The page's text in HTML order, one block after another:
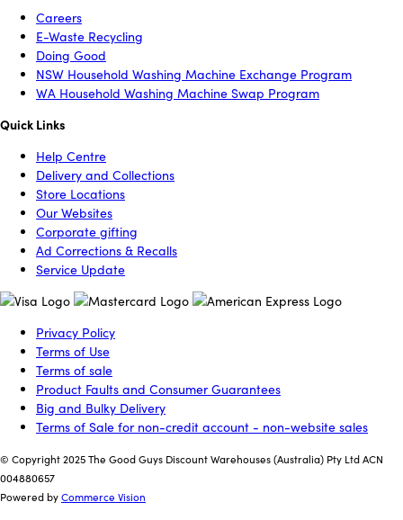
Careers
E-Waste Recycling
Doing Good
NSW Household Washing Machine Exchange Program
WA Household Washing Machine Swap Program
Quick Links
Help Centre
Delivery and Collections
Store Locations
Our Websites
Corporate gifting
Ad Corrections & Recalls
Service Update
Privacy Policy
Terms of Use
Terms of sale
Product Faults and Consumer Guarantees
Big and Bulky Delivery
Terms of Sale for non-credit account - non-website sales
© Copyright 2025 The Good Guys Discount Warehouses (Australia) Pty Ltd ACN
004880657
Powered byCommerce Vision